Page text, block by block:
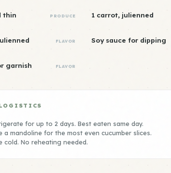
thin PRODUCE 1 carrot, julienned
FLAVOR Soy sauce for dipping
garnish FLAVOR
for up to 2 days. Best eaten same day.
a mandoline for the most even cucumber slices.
cold. No reheating needed.